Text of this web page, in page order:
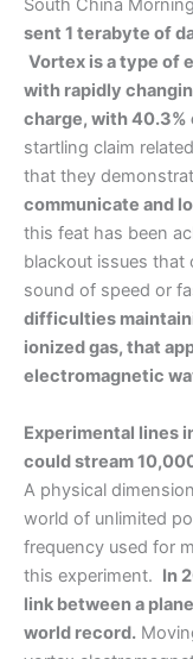
South China
sent 1 terabyte of
Vortex is a type of
with rapidly
charge, with
startling claim
that they
communicate and
this feat has been
blackout issues that
sound of speed or
difficulties
ionized gas, that
electromagnetic
Experimental lines
could stream
A physical
world of unlimited
frequency used for
this experiment. In
link between a
world record.